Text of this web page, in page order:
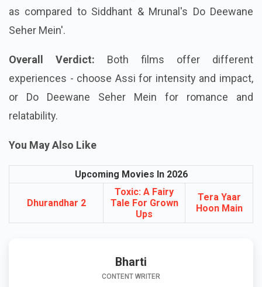
as compared to Siddhant & Mrunal's Do Deewane
Seher Mein'.
Overall Verdict: Both films offer different
experiences - choose Assi for intensity and impact,
or Do Deewane Seher Mein for romance and
relatability.
You May Also Like
Upcoming Movies In 2026
Dhurandhar 2
Toxic: A Fairy
Tale For Grown
Ups
Tera Yaar
Hoon Main
Bharti
CONTENT WRITER